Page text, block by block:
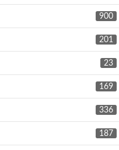
900
201
23
169
336
187